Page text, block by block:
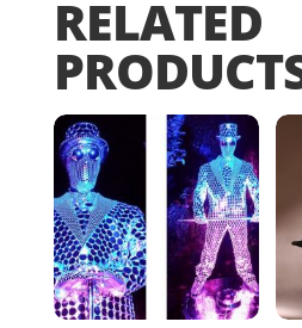
RELATED